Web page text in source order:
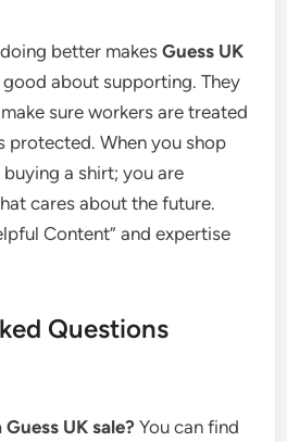
better makesGuess UK
about supporting. They
sure workers are treated
protected. When you shop
a shirt; you are
cares about the future.
Content” and expertise
Questions
UK sale? You can find